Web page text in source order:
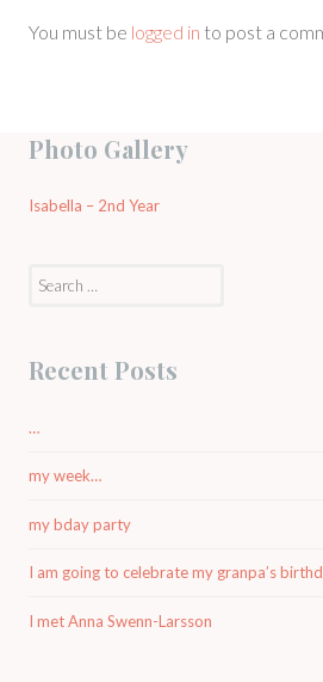
You must be logged in to post a
Photo Gallery
Isabella – 2nd Year
Search
Recent Posts
…
my week…
my bday party
I am going to celebrate my granpa’s
I met Anna Swenn-Larsson